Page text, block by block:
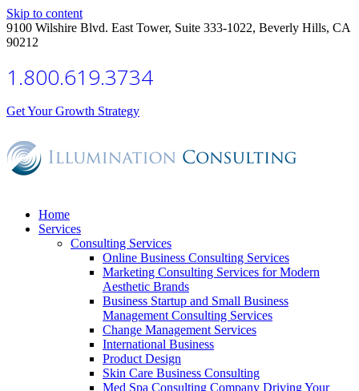
Skip to content
9100 Wilshire Blvd. East Tower, Suite 333-1022, Beverly Hills, CA
90212
1.800.619.3734
Get Your Growth Strategy
Home
Services
Consulting Services
Online Business Consulting Services
Marketing Consulting Services for Modern
Aesthetic Brands
Business Startup and Small Business
Management Consulting Services
Change Management Services
International Business
Product Design
Skin Care Business Consulting
Med Spa Consulting Company Driving Your